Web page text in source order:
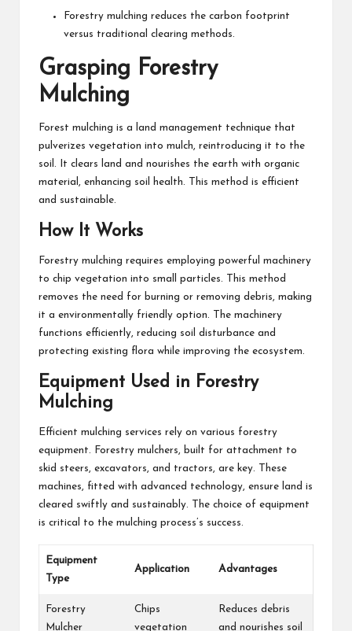
Forestry mulching reduces the carbon footprint
versus traditional clearing methods.
Grasping Forestry
Mulching
Forest mulching is a land management technique that
pulverizes vegetation into mulch, reintroducing it to the
soil. It clears land and nourishes the earth with organic
material, enhancing soil health. This method is efficient
and sustainable.
How It Works
Forestry mulching requires employing powerful machinery
to chip vegetation into small particles. This method
removes the need for burning or removing debris, making
it a environmentally friendly option. The machinery
functions efficiently, reducing soil disturbance and
protecting existing flora while improving the ecosystem.
Equipment Used in Forestry
Mulching
Efficient mulching services rely on various forestry
equipment. Forestry mulchers, built for attachment to
skid steers, excavators, and tractors, are key. These
machines, fitted with advanced technology, ensure land is
cleared swiftly and sustainably. The choice of equipment
is critical to the mulching process’s success.
Equipment
Type
Application Advantages
Forestry
Mulcher
Chips
vegetation
Reduces debris
and nourishes soil